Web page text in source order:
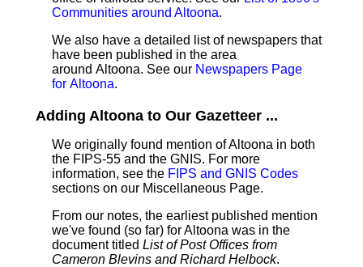
Communities around Altoona.
We also have a detailed list of newspapers that
have been published in the area
around Altoona. See our Newspapers Page
for Altoona.
Adding Altoona to Our Gazetteer ...
We originally found mention of Altoona in both
the FIPS-55 and the GNIS. For more
information, see the FIPS and GNIS Codes
sections on our Miscellaneous Page.
From our notes, the earliest published mention
we've found (so far) for Altoona was in the
document titled List of Post Offices from
Cameron Blevins and Richard Helbock.